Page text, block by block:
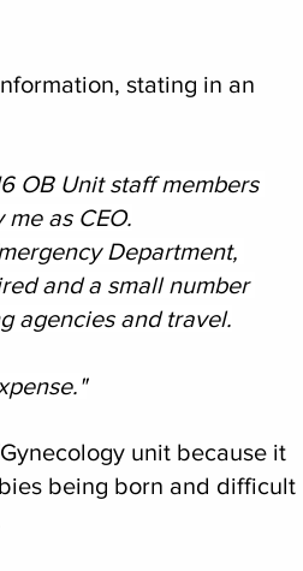
stating in an
OB Unit staff members
as CEO.
Department,
and a small number
agencies and travel.
unit because it
being born and difficult